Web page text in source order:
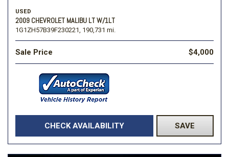
USED
2009 CHEVROLET MALIBU LT W/1LT
1G1ZH57B39F230221, 190,731 mi.
Sale Price $4,000
CHECK AVAILABILITY SAVE